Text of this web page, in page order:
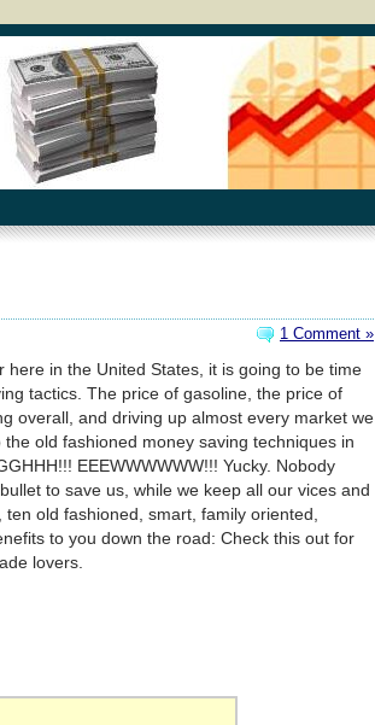
1 Comment »
in the United States, it is going to be time
tactics. The price of gasoline, the price of
overall, and driving up almost every market we
old fashioned money saving techniques in
EEEWWWWWW!!! Yucky. Nobody
to save us, while we keep all our vices and
old fashioned, smart, family oriented,
to you down the road: Check this out for
lovers.